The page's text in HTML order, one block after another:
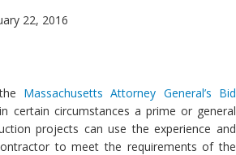
22, 2016
Massachusetts Attorney General’s Bid
certain circumstances a prime or general
projects can use the experience and
to meet the requirements of the